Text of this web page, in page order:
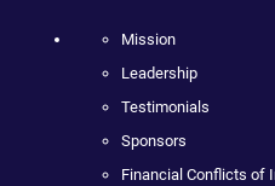
Mission
Leadership
Testimonials
Sponsors
Financial Conflicts of